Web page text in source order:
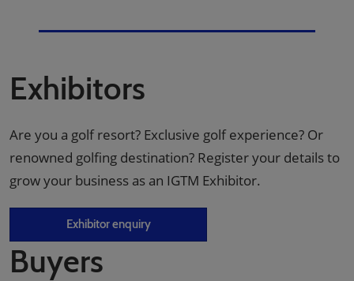
Exhibitors
Are you a golf resort? Exclusive golf experience? Or
renowned golfing destination? Register your details to
grow your business as an IGTM Exhibitor.
Exhibitor enquiry
Buyers